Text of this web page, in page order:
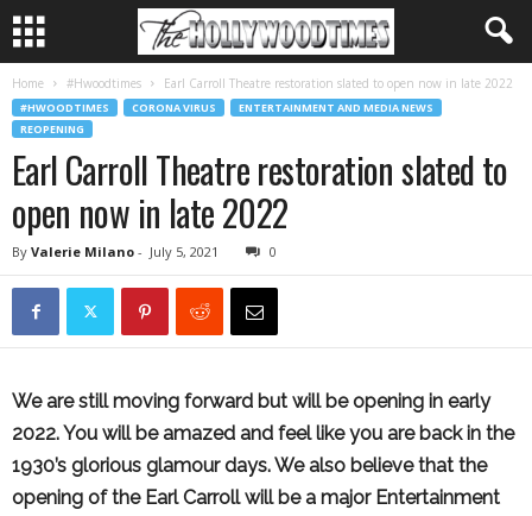
Home #Hwoodtimes Earl Carroll Theatre restoration slated to open now in late 2022
#HWOODTIMES CORONA VIRUS
ENTERTAINMENT AND MEDIA NEWS
REOPENING
Earl Carroll Theatre restoration slated to
open now in late 2022
By Valerie Milano - July 5, 2021 0
We are still moving forward but will be opening in early
2022. You will be amazed and feel like you are back in the
1930’s glorious glamour days. We also believe that the
opening of the Earl Carroll will be a major Entertainment